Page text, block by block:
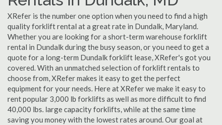
XRefer is the number one option when you need to find a high
quality forklift rental at a great rate in Dundalk, Maryland.
Whether you are looking for a short-term warehouse forklift
rental in Dundalk during the busy season, or you need to get a
quote for a long-term Dundalk forklift lease, XRefer's got you
covered. With an unmatched selection of forklift rentals to
choose from, XRefer makes it easy to get the perfect
equipment for your needs. Here at XRefer we make it easy to
rent popular 3,000 lb forklifts as well as more difficult to find
40,000 lbs. large capacity forklifts, while at the same time
saving you money with the lowest rates around. Our goal at